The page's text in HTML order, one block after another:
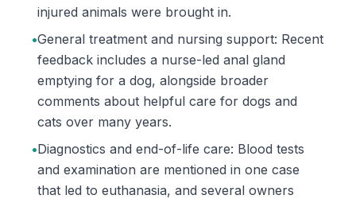
injured animals were brought in.
•General treatment and nursing support: Recent
feedback includes a nurse-led anal gland
emptying for a dog, alongside broader
comments about helpful care for dogs and
cats over many years.
•Diagnostics and end-of-life care: Blood tests
and examination are mentioned in one case
that led to euthanasia, and several owners